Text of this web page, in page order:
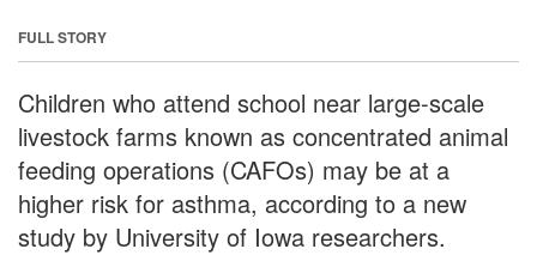
FULL STORY
Children who attend school near large-scale
livestock farms known as concentrated animal
feeding operations (CAFOs) may be at a
higher risk for asthma, according to a new
study by University of Iowa researchers.